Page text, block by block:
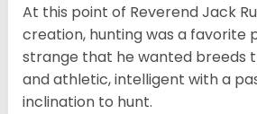
At this point of Reverend Jack
creation, hunting was a favorite
strange that he wanted breeds
and athletic, intelligent with a
inclination to hunt.